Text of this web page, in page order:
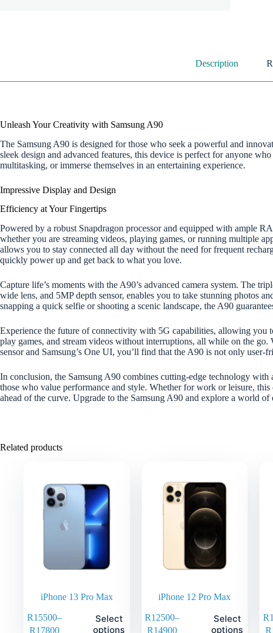
Description
Unleash Your Creativity with Samsung A90
The Samsung A90 is designed for those who seek a powerful and
sleek design and advanced features, this device is perfect for anyone
multitasking, or immerse themselves in an entertaining experience.
Impressive Display and Design
Efficiency at Your Fingertips
Powered by a robust Snapdragon processor and equipped with ample
whether you are streaming videos, playing games, or running multiple
allows you to stay connected all day without the need for frequent
quickly power up and get back to what you love.
Capture life’s moments with the A90’s advanced camera system. The
wide lens, and 5MP depth sensor, enables you to take stunning photos
snapping a quick selfie or shooting a scenic landscape, the A90
Experience the future of connectivity with 5G capabilities, allowing you
play games, and stream videos without interruptions, all while on the
sensor and Samsung’s One UI, you’ll find that the A90 is not only user-
In conclusion, the Samsung A90 combines cutting-edge technology
those who value performance and style. Whether for work or leisure,
ahead of the curve. Upgrade to the Samsung A90 and explore a world of
Related products
iPhone 13 Pro Max
R15500–
R17800
Select
options
iPhone 12 Pro Max
R12500–
R14900
Select
options
R
R